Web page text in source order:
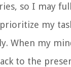
so I may
my
When my
to the